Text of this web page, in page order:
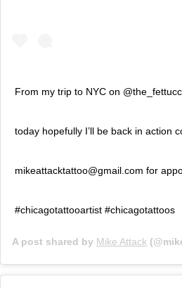
From my trip to NYC on
today hopefully I’ll be back in action
mikeattacktattoo@gmail.com for
#chicagotattooartist #chicagotattoos
A post shared by Mike Attack